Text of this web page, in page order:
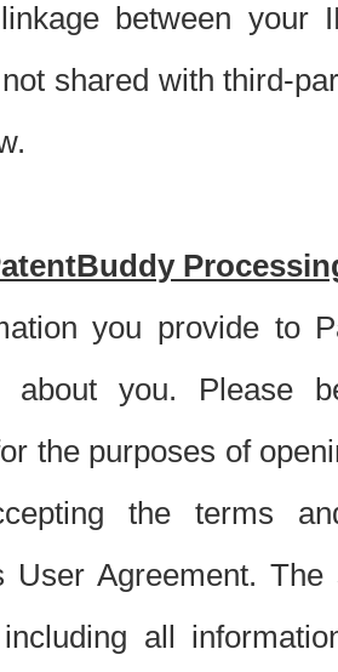
between your
shared with third-
you provide to
about you. Please
the purposes of
the terms
User Agreement.
including all